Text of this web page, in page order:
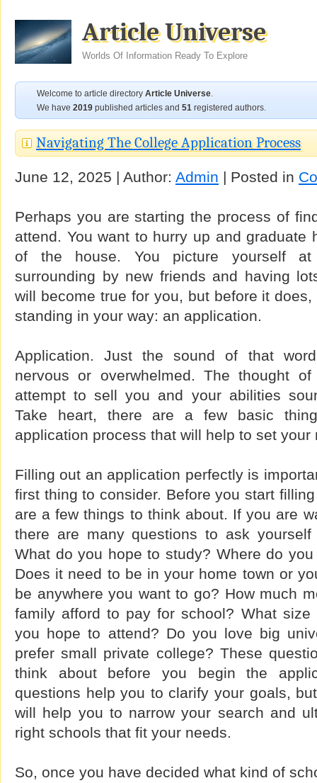
Article Universe
Worlds Of Information Ready To Explore
Welcome to article directory Article Universe.
We have 2019 published articles and 51 registered authors.
Navigating The College Application Process
June 12, 2025 | Author: Admin | Posted in
Perhaps you are starting the process of
attend. You want to hurry up and graduate
of the house. You picture yourself
surrounding by new friends and having
will become true for you, but before it
standing in your way: an application.
Application. Just the sound of that
nervous or overwhelmed. The thought
attempt to sell you and your abilities
Take heart, there are a few basic
application process that will help to set your
Filling out an application perfectly is
first thing to consider. Before you start
are a few things to think about. If you are
there are many questions to ask
What do you hope to study? Where do
Does it need to be in your home town or
be anywhere you want to go? How much
family afford to pay for school? What
you hope to attend? Do you love big
prefer small private college? These
think about before you begin the
questions help you to clarify your goals,
will help you to narrow your search and
right schools that fit your needs.
So, once you have decided what kind of